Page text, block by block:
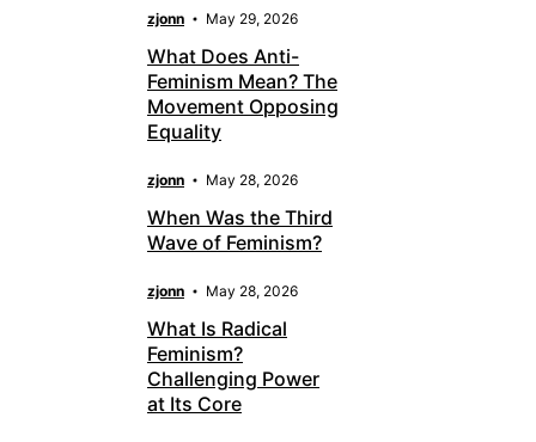
zjonn May 29, 2026
What Does Anti-
Feminism Mean? The
Movement Opposing
Equality
zjonn May 28, 2026
When Was the Third
Wave of Feminism?
zjonn May 28, 2026
What Is Radical
Feminism?
Challenging Power
at Its Core